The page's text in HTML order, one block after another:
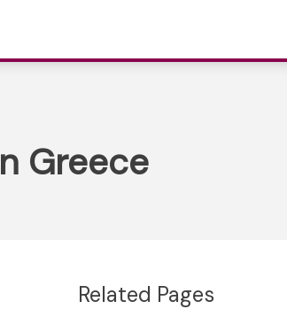
Greece
Related Pages